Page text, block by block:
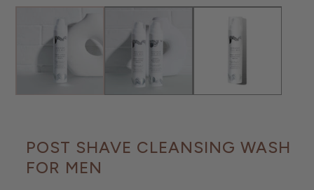
media
modal
POST SHAVE CLEANSING WASH
FOR MEN